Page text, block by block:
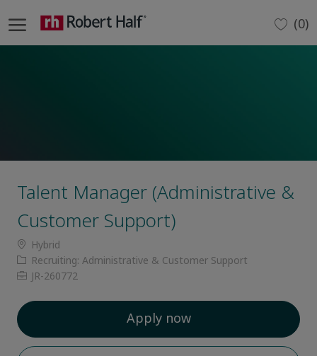
(0)
Talent Manager (Administrative &
Customer Support)
Location
Hybrid
Category
Recruiting: Administrative & Customer Support
Job JR-260772
Apply now